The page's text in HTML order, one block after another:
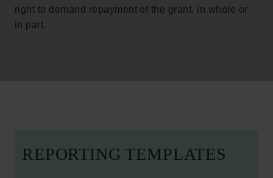
right to demand repayment of the grant, in whole or
in part.
REPORTING TEMPLATES